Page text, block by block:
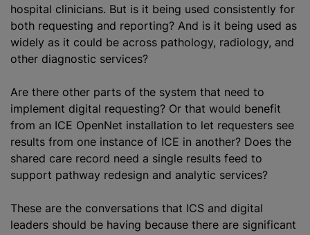
hospital clinicians. But is it being used consistently for
both requesting and reporting? And is it being used as
widely as it could be across pathology, radiology, and
other diagnostic services?
Are there other parts of the system that need to
implement digital requesting? Or that would benefit
from an ICE OpenNet installation to let requesters see
results from one instance of ICE in another? Does the
shared care record need a single results feed to
support pathway redesign and analytic services?
These are the conversations that ICS and digital
leaders should be having because there are significant